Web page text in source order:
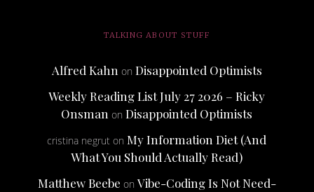
TALKING ABOUT STUFF
Alfred Kahnon Disappointed Optimists
Weekly Reading List July 27 2026 – Ricky
Onsman onDisappointed Optimists
cristina negrut onMy Information Diet (And
What You Should Actually Read)
Matthew Beebe on Vibe-Coding Is Not Need-